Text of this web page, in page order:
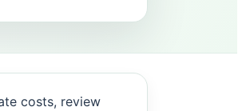
costs, review